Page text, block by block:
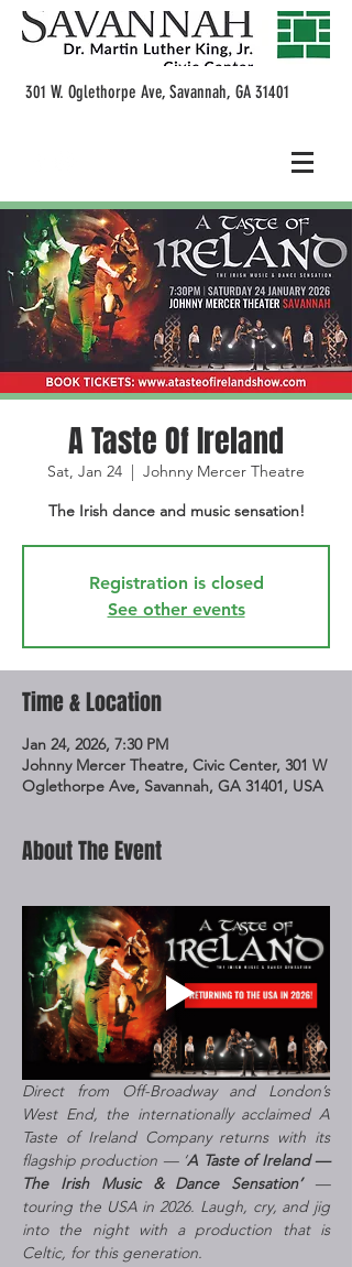
301 W. Oglethorpe Ave, Savannah, GA 31401
A Taste Of Ireland
Sat, Jan 24
  |
Johnny Mercer Theatre
The Irish dance and music sensation!
Registration is closed
See other events
Time & Location
Jan 24, 2026, 7:30 PM
Johnny Mercer Theatre, Civic Center, 301 W
Oglethorpe Ave, Savannah, GA 31401, USA
About The Event
Direct from Off-Broadway and London’s
West End, the internationally acclaimed A
Taste of Ireland Company returns with its
flagship production — ‘A Taste of Ireland —
The Irish Music & Dance Sensation’ —
touring the USA in 2026. Laugh, cry, and jig
into the night with a production that is
Celtic, for this generation.